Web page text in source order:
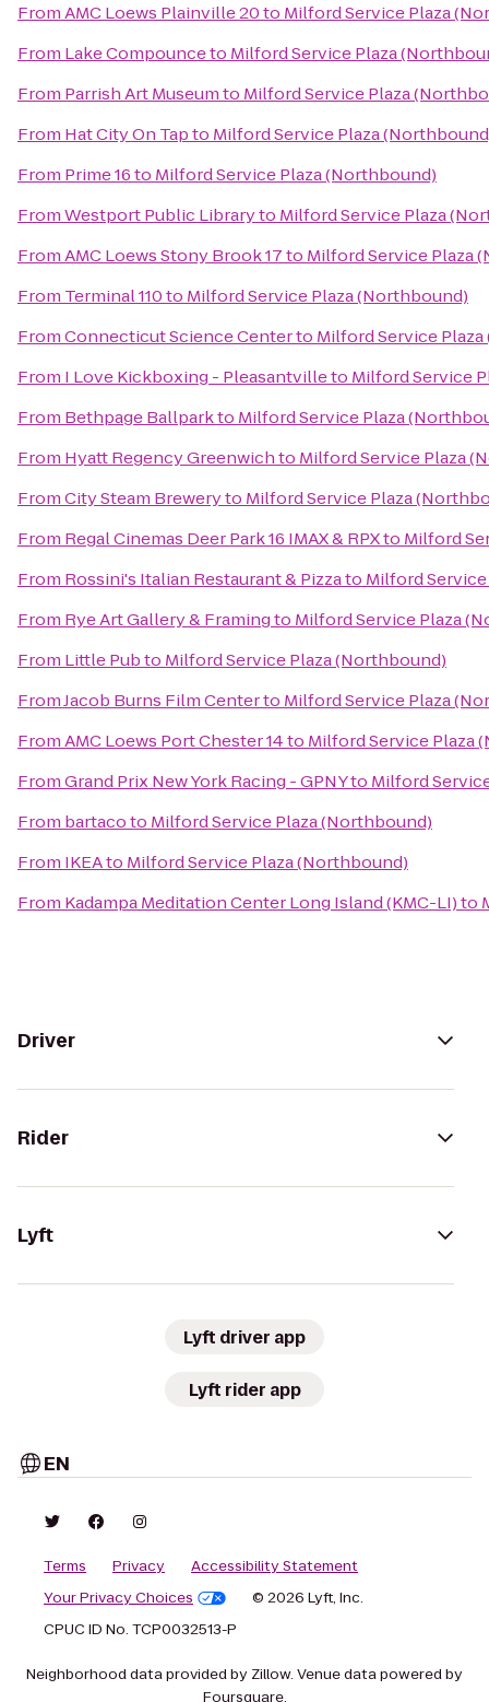
FromAMC Loews Plainville 20to Milford Service Plaza
From Lake Compounceto Milford Service Plaza
From Parrish Art Museumto Milford Service Plaza
From Hat City On Tapto Milford Service Plaza
From Prime 16to Milford Service Plaza (Northbound)
FromWestport Public Libraryto Milford Service Plaza
FromAMC Loews Stony Brook 17to Milford Service Plaza
From Terminal 110to Milford Service Plaza (Northbound)
FromConnecticut Science Centerto Milford Service
From I Love Kickboxing - Pleasantvilleto Milford Service
From Bethpage Ballparkto Milford Service Plaza
From Hyatt Regency Greenwichto Milford Service Plaza
FromCity Steam Breweryto Milford Service Plaza
From Regal Cinemas Deer Park 16 IMAX & RPXto Milford
From Rossini's Italian Restaurant & Pizzato Milford
From Rye Art Gallery & Framingto Milford Service Plaza
From Little Pubto Milford Service Plaza (Northbound)
FromJacob Burns Film Centerto Milford Service Plaza
FromAMC Loews Port Chester 14to Milford Service Plaza
FromGrand Prix New York Racing - GPNYto Milford
From bartacoto Milford Service Plaza (Northbound)
From IKEAto Milford Service Plaza (Northbound)
From Kadampa Meditation Center Long Island (KMC-LI)to
Driver
Rider
Lyft
Lyft driver app
Lyft rider app
EN
Terms Privacy
Accessibility Statement
Your Privacy Choices
© 2026 Lyft, Inc.
CPUC ID No. TCP0032513-P
Neighborhood data provided by Zillow. Venue data powered by
Foursquare.